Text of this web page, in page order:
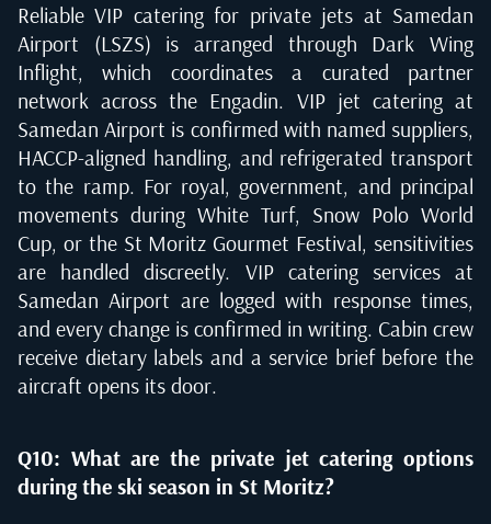
Reliable VIP catering for private jets at Samedan
Airport (LSZS) is arranged through Dark Wing
Inflight, which coordinates a curated partner
network across the Engadin. VIP jet catering at
Samedan Airport is confirmed with named suppliers,
HACCP-aligned handling, and refrigerated transport
to the ramp. For royal, government, and principal
movements during White Turf, Snow Polo World
Cup, or the St Moritz Gourmet Festival, sensitivities
are handled discreetly. VIP catering services at
Samedan Airport are logged with response times,
and every change is confirmed in writing. Cabin crew
receive dietary labels and a service brief before the
aircraft opens its door.
Q10: What are the private jet catering options
during the ski season in St Moritz?